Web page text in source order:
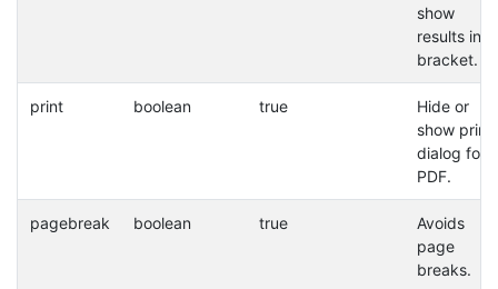
show
results in a
bracket.
print boolean true
Hide or
show print
dialog for
PDF.
pagebreak boolean true
Avoids
page
breaks.